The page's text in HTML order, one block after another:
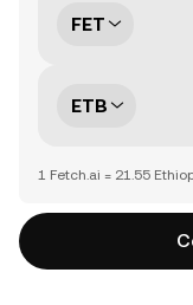
FET
ETB
1 Fetch.ai = 21.55